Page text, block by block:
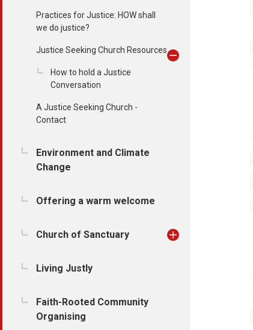
Practices for Justice: HOW shall
we do justice?
Justice Seeking Church Resources
How to hold a Justice
Conversation
A Justice Seeking Church -
Contact
Environment and Climate
Change
Offering a warm welcome
Church of Sanctuary
Living Justly
Faith-Rooted Community
Organising